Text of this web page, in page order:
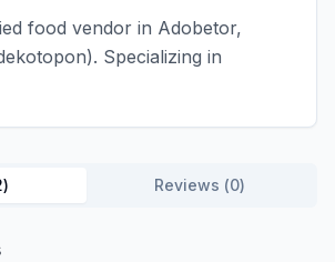
food vendor in Adobetor,
Specializing in
) Reviews (0)